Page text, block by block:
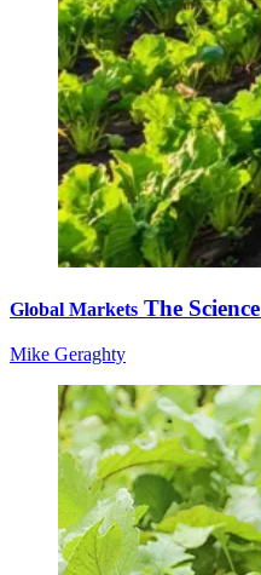
Global Markets The
Mike Geraghty